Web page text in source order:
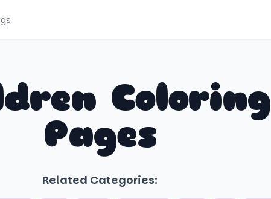
Coloring
Pages
Related Categories: